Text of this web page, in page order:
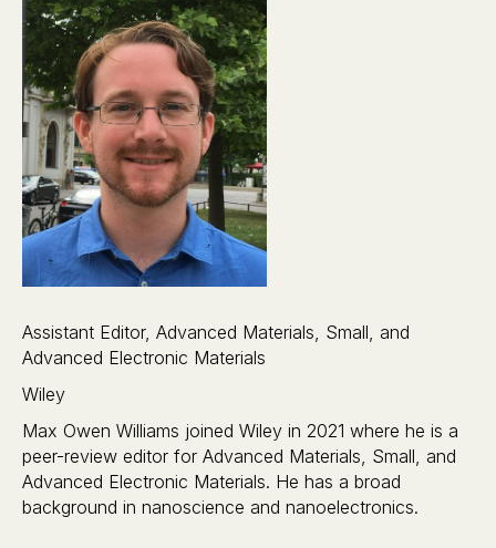
Assistant Editor, Advanced Materials, Small, and
Advanced Electronic Materials
Wiley
Max Owen Williams joined Wiley in 2021 where he is a
peer-review editor for Advanced Materials, Small, and
Advanced Electronic Materials. He has a broad
background in nanoscience and nanoelectronics.